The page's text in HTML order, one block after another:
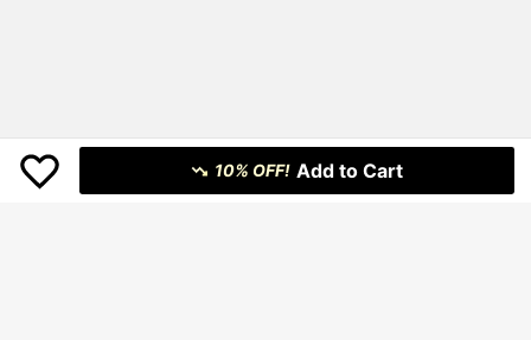
10% OFF! Add to Cart